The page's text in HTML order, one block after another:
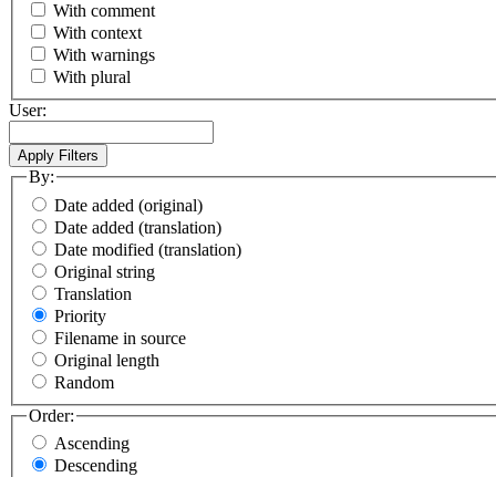
With comment
With context
With warnings
With plural
User:
By:
Date added (original)
Date added (translation)
Date modified (translation)
Original string
Translation
Priority
Filename in source
Original length
Random
Order:
Ascending
Descending